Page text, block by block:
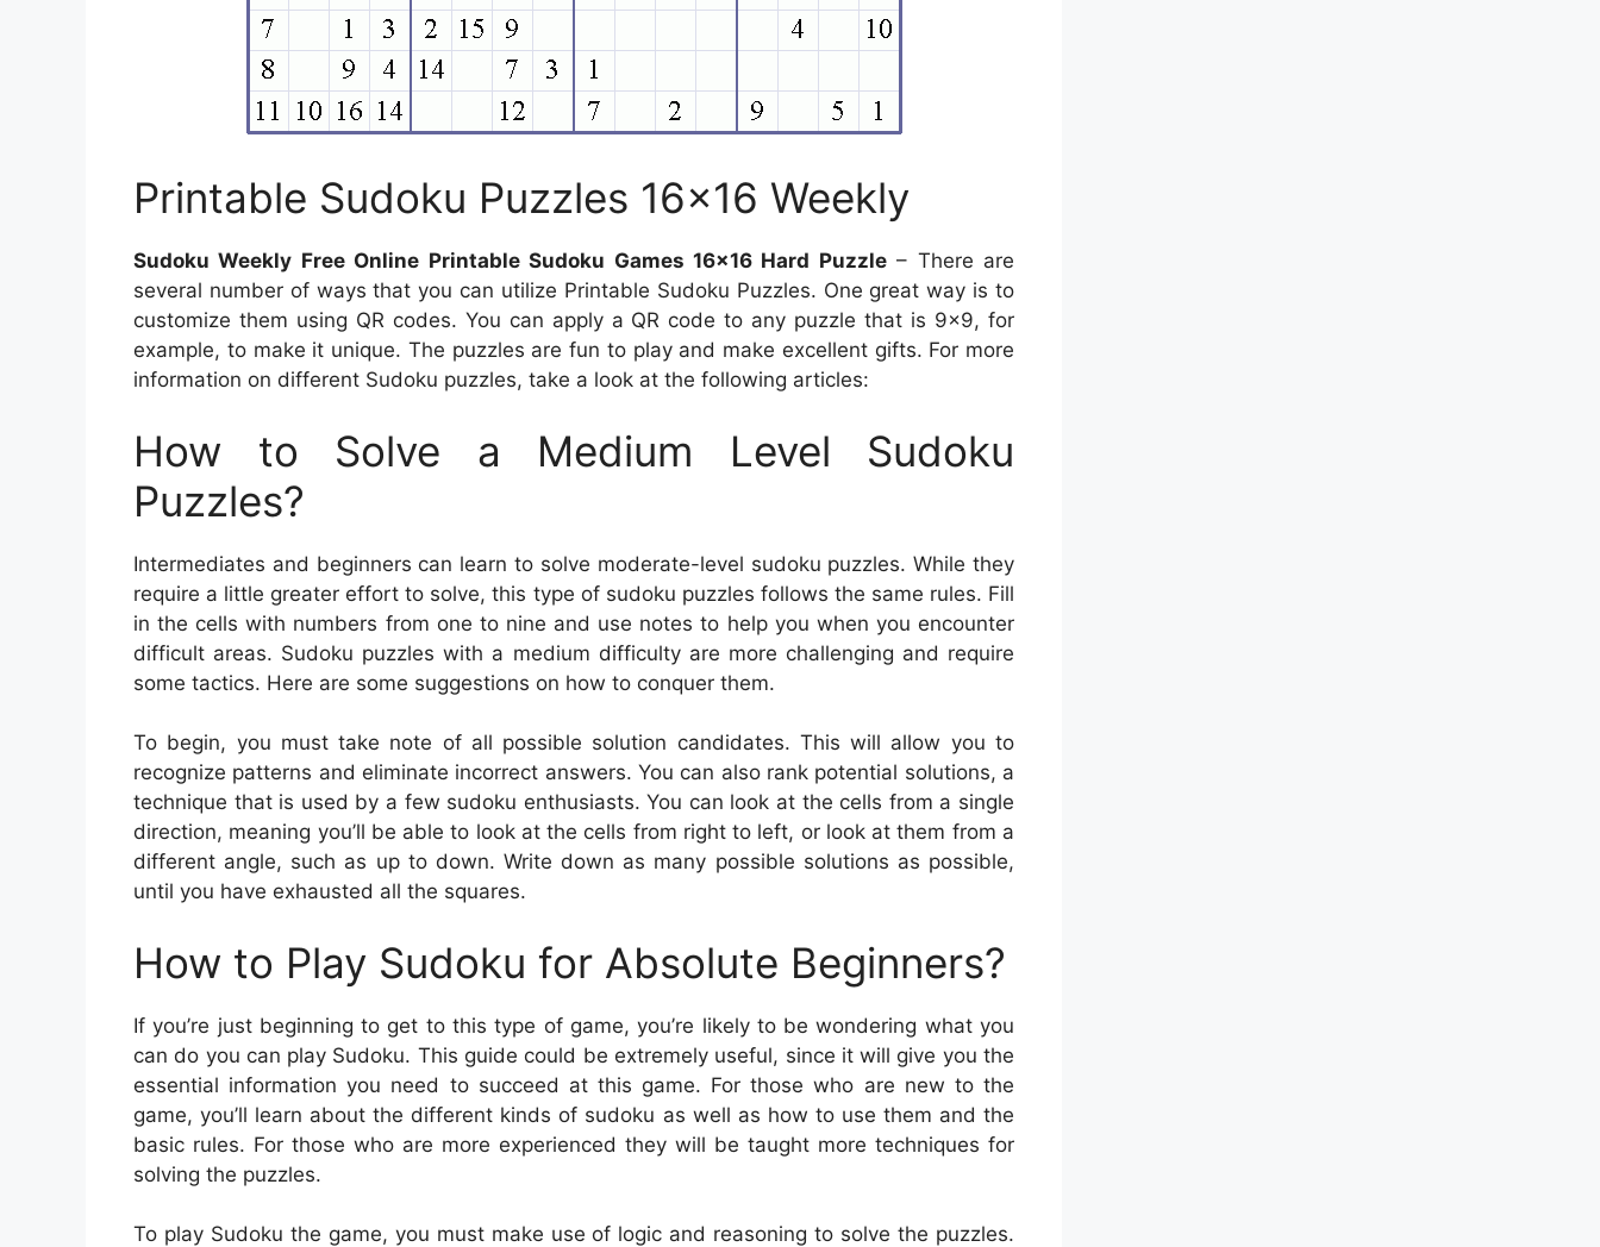
Printable Sudoku Puzzles 16×16 Weekly
Sudoku Weekly Free Online Printable Sudoku Games 16×16 Hard Puzzle– There are
several number of ways that you can utilize Printable Sudoku Puzzles. One great way is to
customize them using QR codes. You can apply a QR code to any puzzle that is 9×9, for
example, to make it unique. The puzzles are fun to play and make excellent gifts. For more
information on different Sudoku puzzles, take a look at the following articles:
How to Solve a Medium Level Sudoku
Puzzles?
Intermediates and beginners can learn to solve moderate-level sudoku puzzles. While they
require a little greater effort to solve, this type of sudoku puzzles follows the same rules. Fill
in the cells with numbers from one to nine and use notes to help you when you encounter
difficult areas. Sudoku puzzles with a medium difficulty are more challenging and require
some tactics. Here are some suggestions on how to conquer them.
To begin, you must take note of all possible solution candidates. This will allow you to
recognize patterns and eliminate incorrect answers. You can also rank potential solutions, a
technique that is used by a few sudoku enthusiasts. You can look at the cells from a single
direction, meaning you’ll be able to look at the cells from right to left, or look at them from a
different angle, such as up to down. Write down as many possible solutions as possible,
until you have exhausted all the squares.
How to Play Sudoku for Absolute Beginners?
If you’re just beginning to get to this type of game, you’re likely to be wondering what you
can do you can play Sudoku. This guide could be extremely useful, since it will give you the
essential information you need to succeed at this game. For those who are new to the
game, you’ll learn about the different kinds of sudoku as well as how to use them and the
basic rules. For those who are more experienced they will be taught more techniques for
solving the puzzles.
To play Sudoku the game, you must make use of logic and reasoning to solve the puzzles.